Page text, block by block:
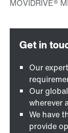
Our
Our
wherever
We have
provide